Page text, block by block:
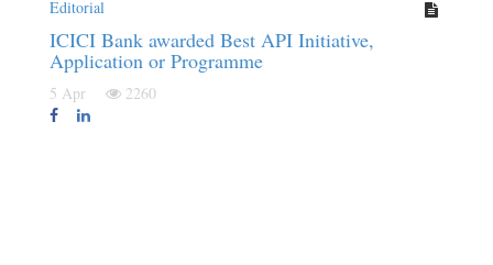
Editorial
ICICI Bank awarded Best API Initiative,
Application or Programme
5 Apr 2260